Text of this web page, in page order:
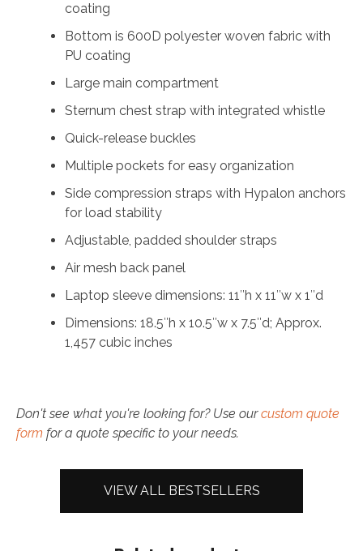
coating
Bottom is 600D polyester woven fabric with
PU coating
Large main compartment
Sternum chest strap with integrated whistle
Quick-release buckles
Multiple pockets for easy organization
Side compression straps with Hypalon anchors
for load stability
Adjustable, padded shoulder straps
Air mesh back panel
Laptop sleeve dimensions: 11″h x 11″w x 1″d
Dimensions: 18.5″h x 10.5″w x 7.5″d; Approx.
1,457 cubic inches
Don't see what you're looking for? Use ourcustom quote
form for a quote specific to your needs.
VIEW ALL BESTSELLERS